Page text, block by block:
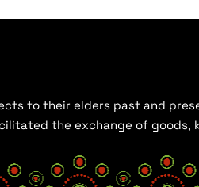
to their elders past and
the exchange of goods,